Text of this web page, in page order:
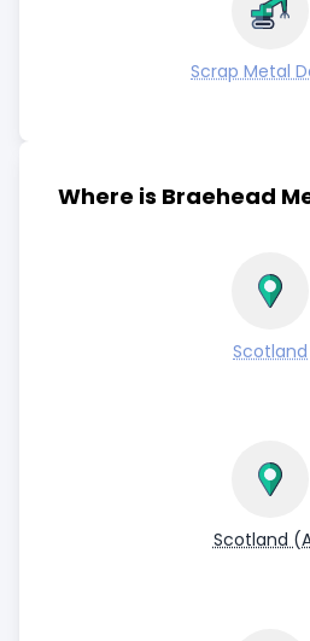
Scrap Metal
Where is Braehead
Scotland
Scotland